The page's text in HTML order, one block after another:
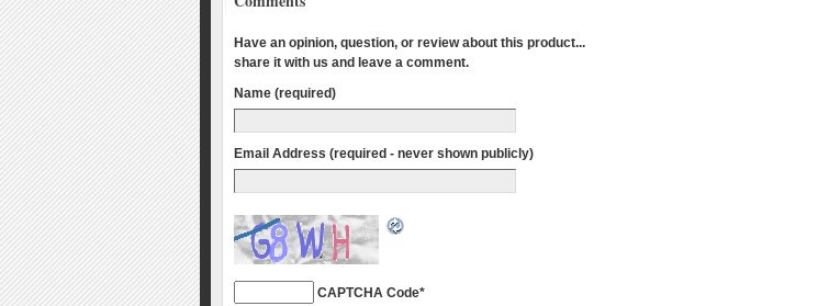
Have an opinion, question, or review about this product...
share it with us and leave a comment.
Name (required)
Email Address (required - never shown publicly)
CAPTCHA Code*